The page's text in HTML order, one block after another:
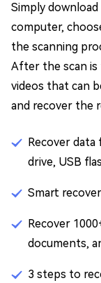
Simply
computer,
the scanning
After the scan
videos that can
and recover the
Recover
drive, USB
Smart
Recover
documents,
3 steps to